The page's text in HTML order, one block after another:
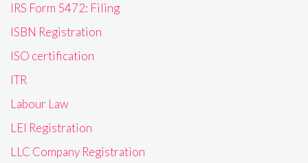
IRS Form 5472: Filing
ISBN Registration
ISO certification
ITR
Labour Law
LEI Registration
LLC Company Registration